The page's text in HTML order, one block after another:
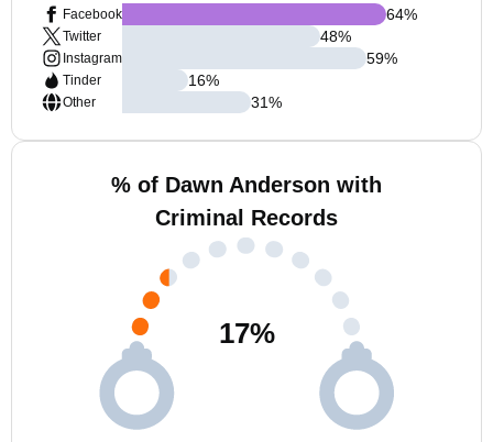
Facebook
Twitter
Instagram
Tinder
Other
64%
48%
59%
16%
31%
% of Dawn Anderson with
Criminal Records
17%